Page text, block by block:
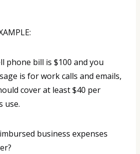
phone bill is $100 and you
is for work calls and emails,
cover at least $40 per
use.
business expenses